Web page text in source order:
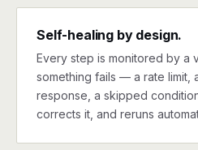
Self-healing by design.
Every step is monitored by a
something fails — a rate limit,
response, a skipped
corrects it, and reruns